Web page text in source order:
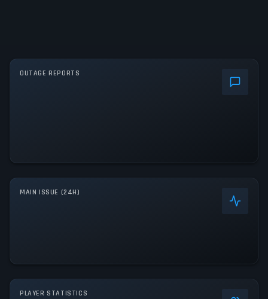
OUTAGE REPORTS
MAIN ISSUE (24H)
PLAYER STATISTICS